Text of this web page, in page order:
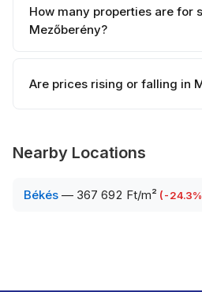
How many properties are for
Mezőberény?
Are prices rising or falling in
Nearby Locations
Békés — 367 692 Ft/m² (-24.3